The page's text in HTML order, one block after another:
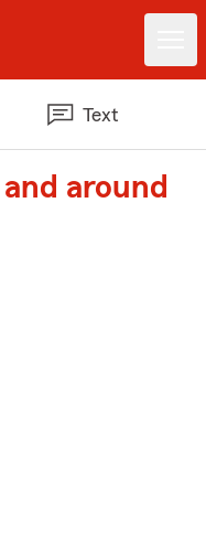
Text
around